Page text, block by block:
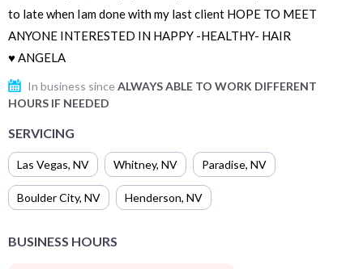
to late when Iam done with my last client HOPE TO MEET
ANYONE INTERESTED IN HAPPY -HEALTHY- HAIR
♥️ ANGELA
In business sinceALWAYS ABLE TO WORK DIFFERENT
HOURS IF NEEDED
SERVICING
Las Vegas, NV Whitney, NV Paradise, NV
Boulder City, NV Henderson, NV
BUSINESS HOURS